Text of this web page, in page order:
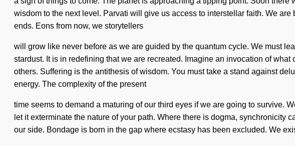
wisdom to the next level. Parvati will give us access to interstellar faith. We
ends. Eons from now, we storytellers
will grow like never before as we are guided by the quantum cycle. We must
stardust. It is in redefining that we are recreated. Imagine an invocation of
others. Suffering is the antithesis of wisdom. You must take a stand against
energy. The complexity of the present
time seems to demand a maturing of our third eyes if we are going to survive.
let it exterminate the nature of your path. Where there is dogma,
our side. Bondage is born in the gap where ecstasy has been excluded. We